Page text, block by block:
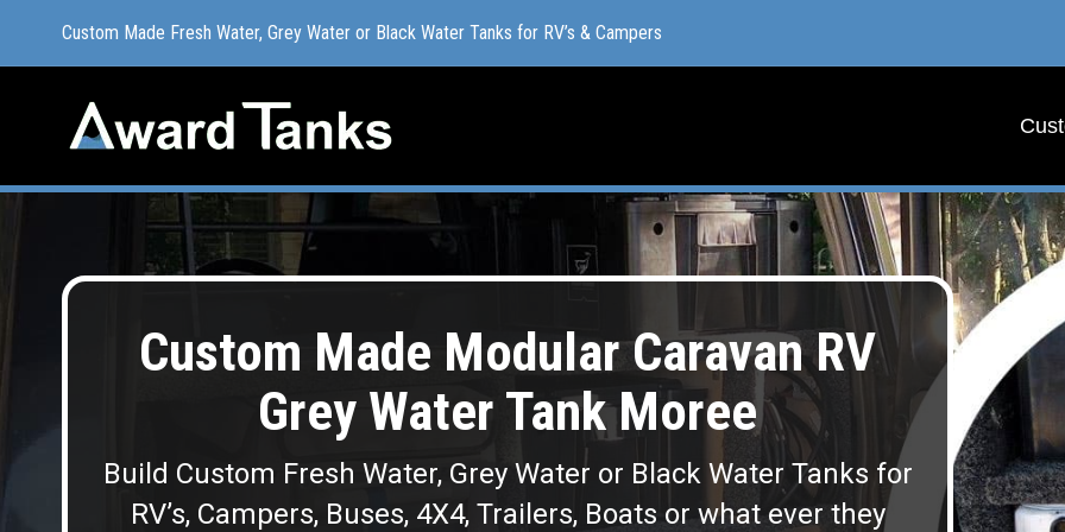
Custom Made Fresh Water, Grey Water or Black Water Tanks for RV’s & Campers
Custom Made Modular Caravan RV
Grey Water Tank Moree
Build Custom Fresh Water, Grey Water or Black Water Tanks for
RV’s, Campers, Buses, 4X4, Trailers, Boats or what ever they
Custom Made Fresh Water, Grey Water or Black Water Tanks for RV’s & Campers